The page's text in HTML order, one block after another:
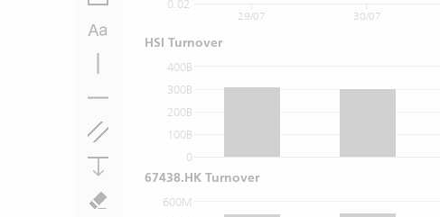
0.02
0
100B
200B
300B
400B
600M
29/07 30/07
HSI Turnover
67438.HK Turnover